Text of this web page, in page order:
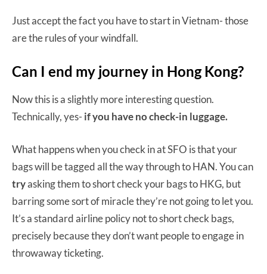
Just accept the fact you have to start in Vietnam- those
are the rules of your windfall.
Can I end my journey in Hong Kong?
Now this is a slightly more interesting question.
Technically, yes- if you have no check-in luggage.
What happens when you check in at SFO is that your
bags will be tagged all the way through to HAN. You can
tryasking them to short check your bags to HKG, but
barring some sort of miracle they’re not going to let you.
It’s a standard airline policy not to short check bags,
precisely because they don’t want people to engage in
throwaway ticketing.